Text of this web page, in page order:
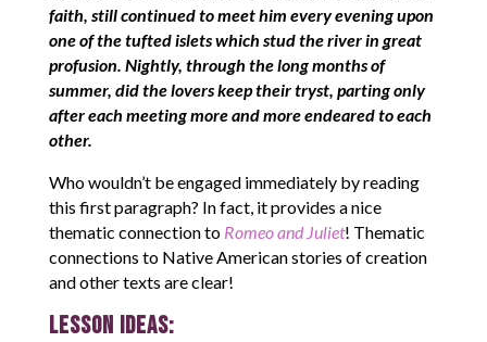
faith, still continued to meet him every evening upon
one of the tufted islets which stud the river in great
profusion. Nightly, through the long months of
summer, did the lovers keep their tryst, parting only
after each meeting more and more endeared to each
other.
Who wouldn’t be engaged immediately by reading
this first paragraph? In fact, it provides a nice
thematic connection to Romeo and Juliet! Thematic
connections to Native American stories of creation
and other texts are clear!
LESSON IDEAS: